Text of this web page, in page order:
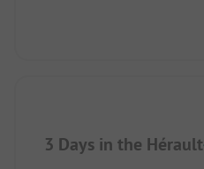
3 Days in the Hérault